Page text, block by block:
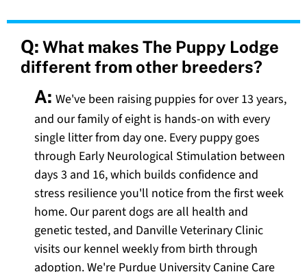
Q: What makes The Puppy Lodge
different from other breeders?
A: We've been raising puppies for over 13 years,
and our family of eight is hands-on with every
single litter from day one. Every puppy goes
through Early Neurological Stimulation between
days 3 and 16, which builds confidence and
stress resilience you'll notice from the first week
home. Our parent dogs are all health and
genetic tested, and Danville Veterinary Clinic
visits our kennel weekly from birth through
adoption. We're Purdue University Canine Care